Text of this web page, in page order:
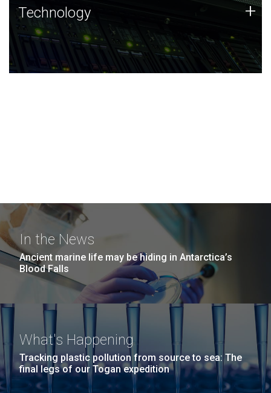
Technology
JCVI was built on a foundation of technology strengths
and this tradition continues today.
Technology +
In the News
Ancient marine life may be hiding in Antarctica’s
Blood Falls
What's Happening
Tracking plastic pollution from source to sea: The
final legs of our Togan expedition